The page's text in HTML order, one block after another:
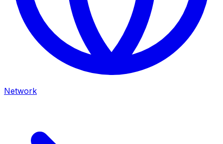
Network